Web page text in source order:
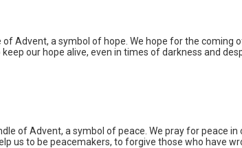
of Advent, a symbol of hope. We hope for the coming
keep our hope alive, even in times of darkness and
of Advent, a symbol of peace. We pray for peace
us to be peacemakers, to forgive those who have